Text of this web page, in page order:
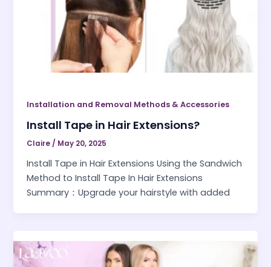
Installation and Removal Methods & Accessories
Install Tape in Hair Extensions?
Claire / May 20, 2025
Install Tape in Hair Extensions Using the Sandwich
Method to Install Tape In Hair Extensions
Summary：Upgrade your hairstyle with added